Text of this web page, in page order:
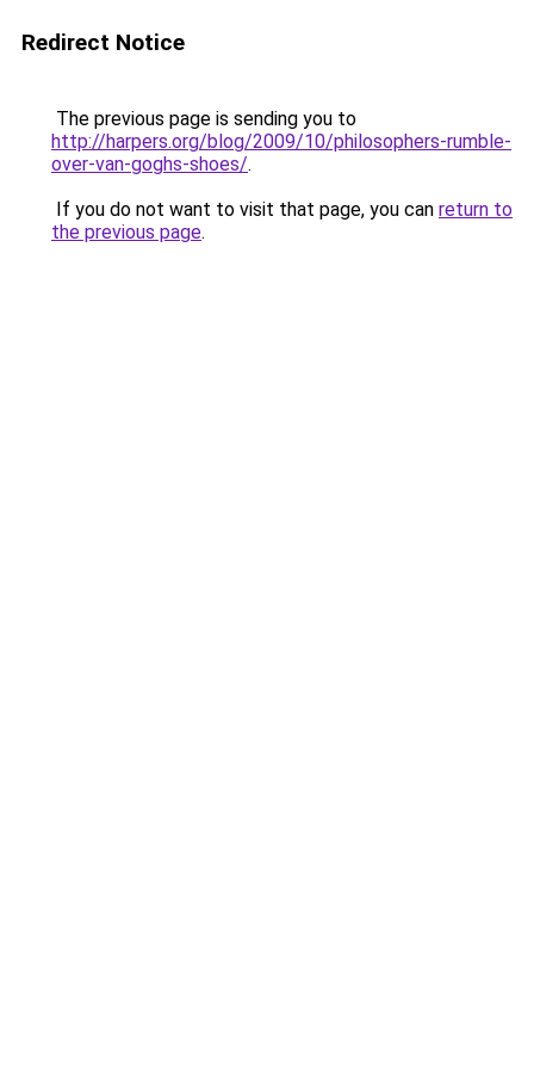
Redirect Notice
The previous page is sending you to
http://harpers.org/blog/2009/10/philosophers-rumble-
over-van-goghs-shoes/.
If you do not want to visit that page, you can return to
the previous page.